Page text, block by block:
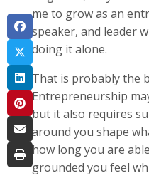
me to grow as an
speaker, and leader
doing it alone.
That is probably the
Entrepreneurship
but it also requires
around you shape
how long you are
grounded you feel